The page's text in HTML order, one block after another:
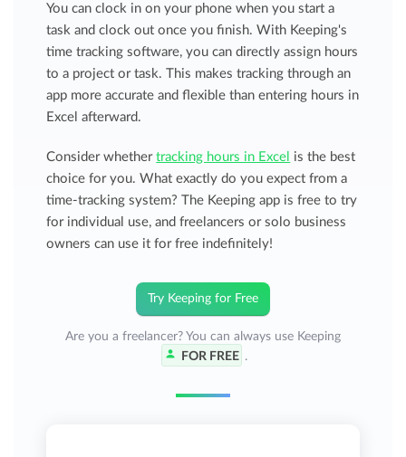
You can clock in on your phone when you start a
task and clock out once you finish. With Keeping's
time tracking software, you can directly assign hours
to a project or task. This makes tracking through an
app more accurate and flexible than entering hours in
Excel afterward.
Consider whethertracking hours in Excel is the best
choice for you. What exactly do you expect from a
time-tracking system? The Keeping app is free to try
for individual use, and freelancers or solo business
owners can use it for free indefinitely!
Try Keeping for Free
Are you a freelancer? You can always use Keeping
FOR FREE .